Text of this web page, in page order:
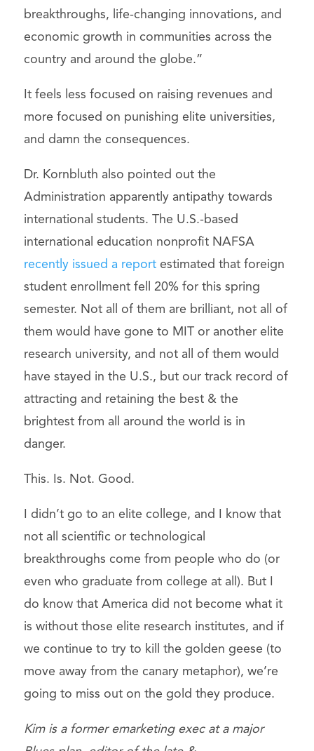
breakthroughs, life-changing innovations, and
economic growth in communities across the
country and around the globe.”
It feels less focused on raising revenues and
more focused on punishing elite universities,
and damn the consequences.
Dr. Kornbluth also pointed out the
Administration apparently antipathy towards
international students. The U.S.-based
international education nonprofit NAFSA
recently issued a report estimated that foreign
student enrollment fell 20% for this spring
semester. Not all of them are brilliant, not all of
them would have gone to MIT or another elite
research university, and not all of them would
have stayed in the U.S., but our track record of
attracting and retaining the best & the
brightest from all around the world is in
danger.
This. Is. Not. Good.
I didn’t go to an elite college, and I know that
not all scientific or technological
breakthroughs come from people who do (or
even who graduate from college at all). But I
do know that America did not become what it
is without those elite research institutes, and if
we continue to try to kill the golden geese (to
move away from the canary metaphor), we’re
going to miss out on the gold they produce.
Kim is a former emarketing exec at a major